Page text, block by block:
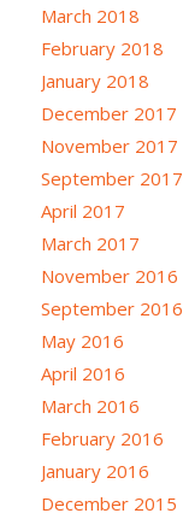
March 2018
February 2018
January 2018
December 2017
November 2017
September 2017
April 2017
March 2017
November 2016
September 2016
May 2016
April 2016
March 2016
February 2016
January 2016
December 2015